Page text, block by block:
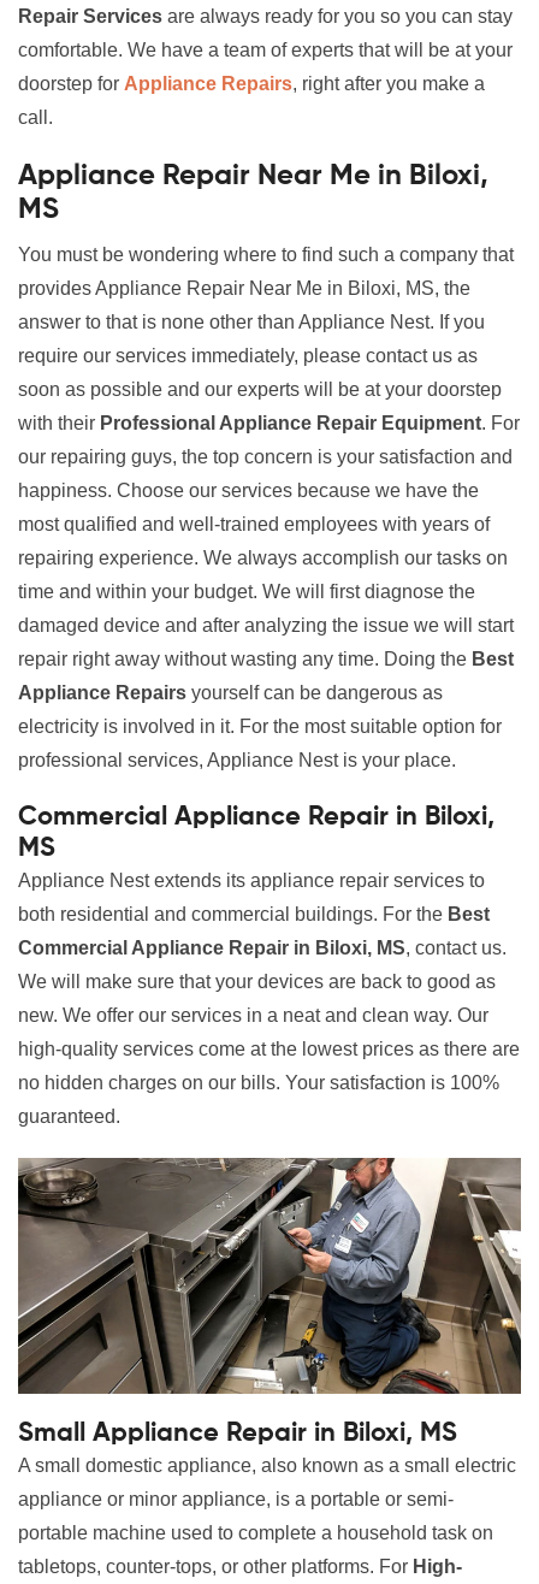
Repair Services are always ready for you so you can stay
comfortable. We have a team of experts that will be at your
doorstep for Appliance Repairs, right after you make a
call.
Appliance Repair Near Me in Biloxi,
MS
You must be wondering where to find such a company that
provides Appliance Repair Near Me in Biloxi, MS, the
answer to that is none other than Appliance Nest. If you
require our services immediately, please contact us as
soon as possible and our experts will be at your doorstep
with their Professional Appliance Repair Equipment. For
our repairing guys, the top concern is your satisfaction and
happiness. Choose our services because we have the
most qualified and well-trained employees with years of
repairing experience. We always accomplish our tasks on
time and within your budget. We will first diagnose the
damaged device and after analyzing the issue we will start
repair right away without wasting any time. Doing the Best
Appliance Repairs yourself can be dangerous as
electricity is involved in it. For the most suitable option for
professional services, Appliance Nest is your place.
Commercial Appliance Repair in Biloxi,
MS
Appliance Nest extends its appliance repair services to
both residential and commercial buildings. For the Best
Commercial Appliance Repair in Biloxi, MS, contact us.
We will make sure that your devices are back to good as
new. We offer our services in a neat and clean way. Our
high-quality services come at the lowest prices as there are
no hidden charges on our bills. Your satisfaction is 100%
guaranteed.
Small Appliance Repair in Biloxi, MS
A small domestic appliance, also known as a small electric
appliance or minor appliance, is a portable or semi-
portable machine used to complete a household task on
tabletops, counter-tops, or other platforms. For High-